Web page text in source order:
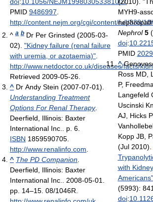
PMID 9486997
http://content.nejm.org/cgi/content/full/338/
^ a b Dr Per Grinsted (2005-03-
02). "Kidney failure (renal failure
with uremia, or azotaemia)"
http://www.netdoctor.co.uk/diseases/facts/
Retrieved 2009-05-26
^ Dr Andy Stein (2007-07-01).
Understanding Treatment
Options For Renal Therapy.
Deerfield, Illinois: Baxter
International Inc.. p. 6.
ISBN 1859590705
http://www.renalinfo.com
^ The PD Companion
Deerfield, Illinois: Baxter
International Inc.. 2008-05-01.
pp. 14–15. 08/1046R
MYH9-
Nephrol 5
doi:
PMID
^
Ross MD,
P,
Langefeld
Uscinski
AJ, Hicks
Kopp JB,
(Jul 2010).
with
Americans"
(5993):
doi: